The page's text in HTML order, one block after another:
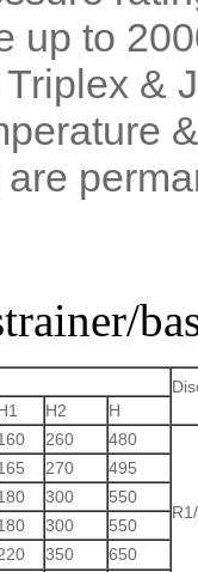
up to
&
H2
H
260 480
270 495
300 550
300 550
350 650